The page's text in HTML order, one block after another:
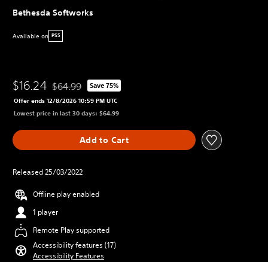
Bethesda Softworks
Available on PS5
$16.24 Discounted from original price of $64.99
$64.99 Save 75%
Offer ends 12/8/2026 10:59 PM UTC
Lowest price in last 30 days: $64.99
Add to Cart
Released 25/03/2022
Offline play enabled
1 player
Remote Play supported
Accessibility features (17)
Accessibility Features